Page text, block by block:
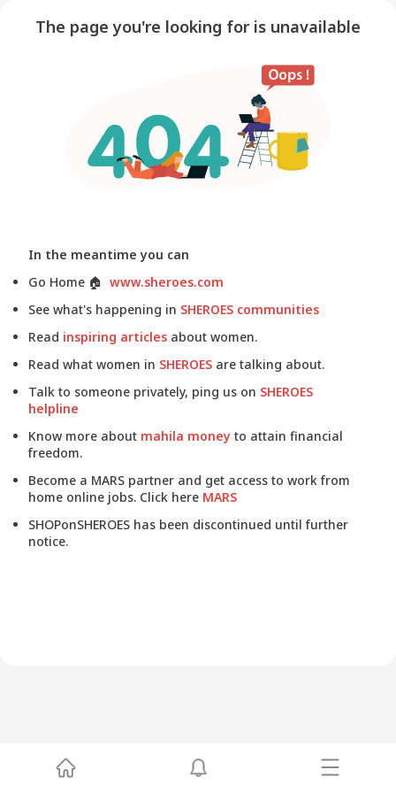
The page you're looking for is unavailable
In the meantime you can
Go Home 🏠 www.sheroes.com
See what's happening in SHEROES communities
Read inspiring articles about women.
Read what women in SHEROES are talking about.
Talk to someone privately, ping us on SHEROES
helpline
Know more about mahila money to attain financial
freedom.
Become a MARS partner and get access to work from
home online jobs. Click here MARS
SHOPonSHEROES has been discontinued until further
notice.